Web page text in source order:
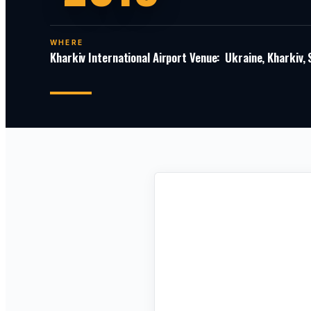
WHERE
Kharkiv International Airport Venue: Ukraine, Kharkiv,